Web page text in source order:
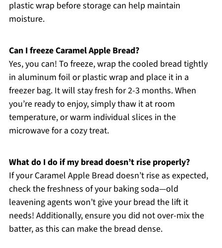
plastic wrap before storage can help maintain
moisture.
Can I freeze Caramel Apple Bread?
Yes, you can! To freeze, wrap the cooled bread tightly
in aluminum foil or plastic wrap and place it in a
freezer bag. It will stay fresh for 2-3 months. When
you’re ready to enjoy, simply thaw it at room
temperature, or warm individual slices in the
microwave for a cozy treat.
What do I do if my bread doesn’t rise properly?
If your Caramel Apple Bread doesn’t rise as expected,
check the freshness of your baking soda—old
leavening agents won’t give your bread the lift it
needs! Additionally, ensure you did not over-mix the
batter, as this can make the bread dense.